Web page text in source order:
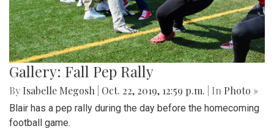
Gallery: Fall Pep Rally
By Isabelle Megosh Oct. 22, 2019, 12:59 p.m. | In Photo »
Blair has a pep rally during the day before the homecoming
football game.